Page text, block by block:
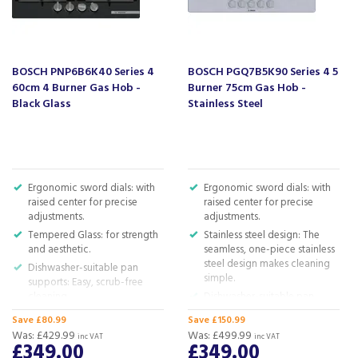
or dishwasher. And when they're on the hob, they still
form a continuous surface for your pots and pans, making
Safety gas cut-off
Safety first, always!
Our gas hobs are equipped with a flame gas cut-off. The
Biomethane-ready
Cook With Biomethane-Ready Hobs!
We know you love cooking and we also know that you
care about our planet. That's why our gas hobs are run on
sustainable biomethane, convenient alternative for natural
Code:PPP6A6I40
Barcode:4242005496310
BOSCH PNP6B6K40 Series 4
60cm 4 Burner Gas Hob -
Black Glass
Ergonomic sword dials: with
raised center for precise
adjustments.
Tempered Glass: for strength
and aesthetic.
Dishwasher-suitable pan
supports: Easy, scrub-free
Semi-continuous pan
supports: smaller for easy
cleaning, yet providing a
Save £80.99
Was: £429.99 inc VAT
BOSCH PGQ7B5K90 Series 4 5
Burner 75cm Gas Hob -
Stainless Steel
Ergonomic sword dials: with
raised center for precise
adjustments.
Stainless steel design: The
seamless, one-piece stainless
steel design makes cleaning
simple.
supports: Easy, scrub-free
cleaning.
Continuous cast-iron pan
Save £150.99
Was: £499.99 inc VAT